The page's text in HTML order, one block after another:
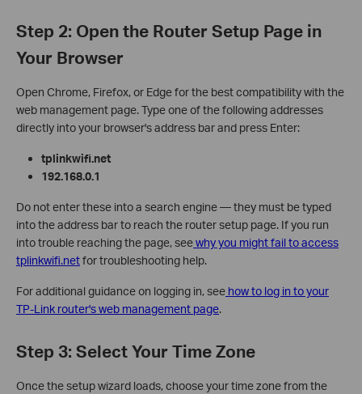
Step 2: Open the Router Setup Page in
Your Browser
Open Chrome, Firefox, or Edge for the best compatibility with the
web management page. Type one of the following addresses
directly into your browser's address bar and press Enter:
tplinkwifi.net
192.168.0.1
Do not enter these into a search engine — they must be typed
into the address bar to reach the router setup page. If you run
into trouble reaching the page, seewhy you might fail to access
tplinkwifi.netfor troubleshooting help.
For additional guidance on logging in, see how to log in to your
TP-Link router's web management page.
Step 3: Select Your Time Zone
Once the setup wizard loads, choose your time zone from the